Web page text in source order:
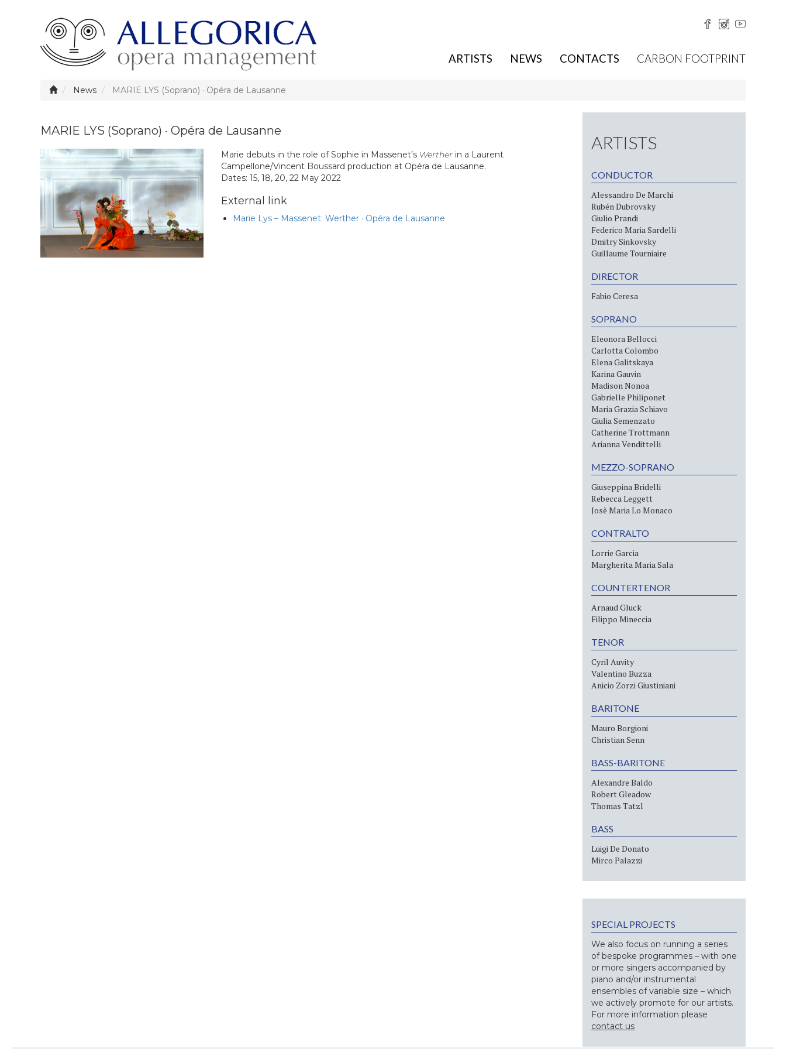
ARTISTS NEWS CONTACTS CARBON FOOTPRINT
News MARIE LYS (Soprano) · Opéra de Lausanne
MARIE LYS (Soprano) · Opéra de Lausanne
Marie debuts in the role of Sophie in Massenet’s Wertherin a Laurent
Campellone/Vincent Boussard production at Opéra de Lausanne.
Dates: 15, 18, 20, 22 May 2022
External link
Marie Lys – Massenet: Werther · Opéra de Lausanne
ARTISTS
CONDUCTOR
Alessandro De Marchi
Rubén Dubrovsky
Giulio Prandi
Federico Maria Sardelli
Dmitry Sinkovsky
Guillaume Tourniaire
DIRECTOR
Fabio Ceresa
SOPRANO
Eleonora Bellocci
Carlotta Colombo
Elena Galitskaya
Karina Gauvin
Madison Nonoa
Gabrielle Philiponet
Maria Grazia Schiavo
Giulia Semenzato
Catherine Trottmann
Arianna Vendittelli
MEZZO-SOPRANO
Giuseppina Bridelli
Rebecca Leggett
Josè Maria Lo Monaco
CONTRALTO
Lorrie Garcia
Margherita Maria Sala
COUNTERTENOR
Arnaud Gluck
Filippo Mineccia
TENOR
Cyril Auvity
Valentino Buzza
Anicio Zorzi Giustiniani
BARITONE
Mauro Borgioni
Christian Senn
BASS-BARITONE
Alexandre Baldo
Robert Gleadow
Thomas Tatzl
BASS
Luigi De Donato
Mirco Palazzi
SPECIAL PROJECTS
We also focus on running a series
of bespoke programmes – with one
or more singers accompanied by
piano and/or instrumental
ensembles of variable size – which
we actively promote for our artists.
For more information please
contact us